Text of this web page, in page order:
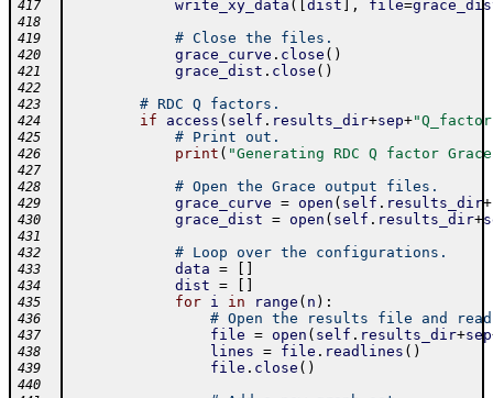
417 write_xy_data ( dist , file=
418
419
# Close the files.
420 grace_curve . close ( )
421 grace_dist . close ( )
422
423
# RDC Q factors.
424 if access ( self . results_dir+sep+
425 # Print out.
426 print ( "Generating RDC Q factor
427
428
# Open the Grace output files.
429 grace_curve = open ( self . results_dir+
430 grace_dist = open ( self . results_dir+
431
432
# Loop over the configurations.
433 data =
434 dist =
435 for i in range ( n ) :
436 # Open the results file and
437 file = open ( self . results_dir+sep
438 lines = file . readlines ( )
439 file . close ( )
440